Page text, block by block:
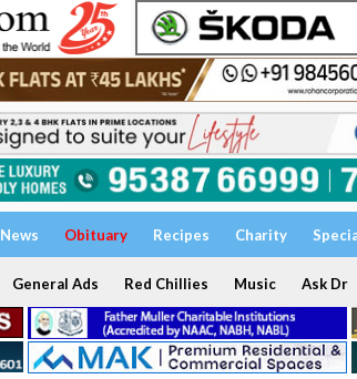
News Obituary Recipes Charity
General Ads Red Chillies Music Ask Dr